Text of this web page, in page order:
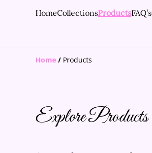
HomeCollectionsProductsFAQ’s
Home / Products
Explore Products